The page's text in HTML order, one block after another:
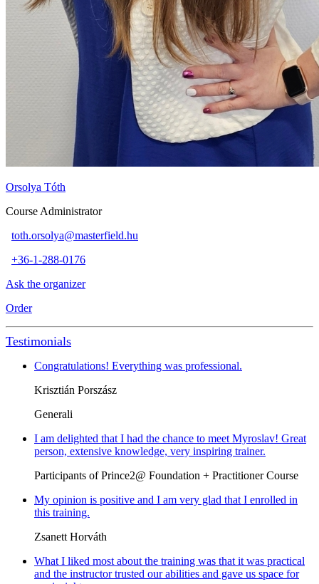
Orsolya Tóth
Course Administrator
toth.orsolya@masterfield.hu
+36-1-288-0176
Ask the organizer
Order
Testimonials
Congratulations! Everything was professional.
Krisztián Porszász
Generali
I am delighted that I had the chance to meet Myroslav! Great
person, extensive knowledge, very inspiring trainer.
Participants of Prince2@ Foundation + Practitioner Course
My opinion is positive and I am very glad that I enrolled in
this training.
Zsanett Horváth
What I liked most about the training was that it was practical
and the instructor trusted our abilities and gave us space for